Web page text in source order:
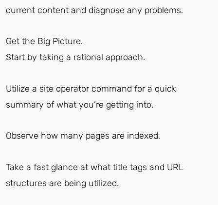
current content and diagnose any problems.
Get the Big Picture.
Start by taking a rational approach.
Utilize a site operator command for a quick
summary of what you’re getting into.
Observe how many pages are indexed.
Take a fast glance at what title tags and URL
structures are being utilized.